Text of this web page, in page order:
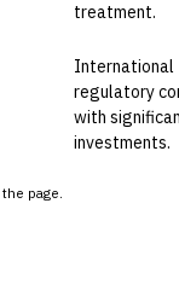
page.
treatment.
International
regulatory
with
investments.